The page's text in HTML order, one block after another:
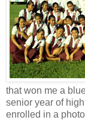
that won me a
senior year of
enrolled in a